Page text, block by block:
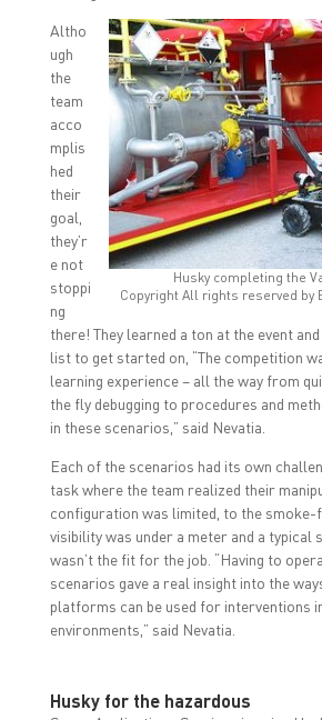
Husky completing the
Copyright All rights reserved by
Altho
ugh
the
team
acco
mplis
hed
their
goal,
they’r
e not
stoppi
ng
there! They learned a ton at the event
list to get started on, “The competition
learning experience – all the way from
the fly debugging to procedures and
in these scenarios,” said Nevatia.
Each of the scenarios had its own
task where the team realized their
configuration was limited, to the
visibility was under a meter and a typical
wasn’t the fit for the job. “Having to
scenarios gave a real insight into the
platforms can be used for interventions
environments,” said Nevatia.
Husky for the hazardous